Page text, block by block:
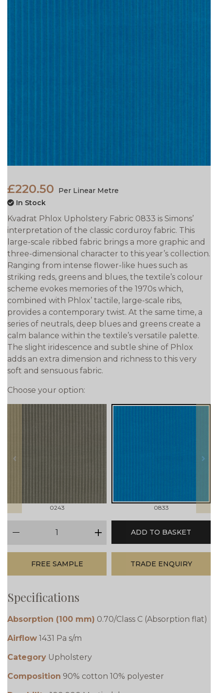
£220.50
Per Linear Metre
In Stock
Kvadrat Phlox Upholstery Fabric 0833 is Simons’
interpretation of the classic corduroy fabric. This
large-scale ribbed fabric brings a more graphic and
three-dimensional character to this year’s collection.
Ranging from intense flower-like hues such as
striking reds, greens and blues, the textile’s colour
scheme evokes memories of the 1970s which,
combined with Phlox’ tactile, large-scale ribs,
provides a contemporary twist. At the same time, a
series of neutrals, deep blues and greens create a
calm balance within the textile’s versatile palette.
The slight iridescence and subtle shine of Phlox
adds an extra dimension and richness to this very
soft and sensuous fabric.
Choose your option:
prev
0243 0833
next
plus
ADD TO BASKET
FREE SAMPLE TRADE ENQUIRY
Specifications
Absorption (100 mm) 0.70/Class C (Absorption flat)
Airflow 1431 Pa s/m
Category Upholstery
Composition 90% cotton 10% polyester